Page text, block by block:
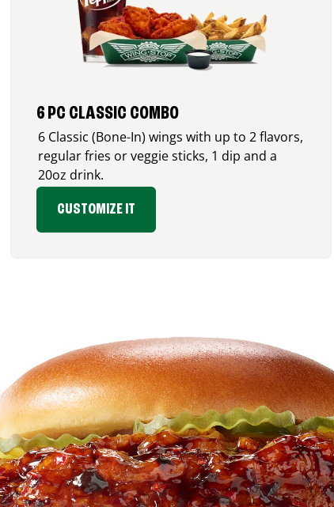
6 PC CLASSIC COMBO
6 Classic (Bone-In) wings with up to 2 flavors,
regular fries or veggie sticks, 1 dip and a
20oz drink.
CUSTOMIZE IT